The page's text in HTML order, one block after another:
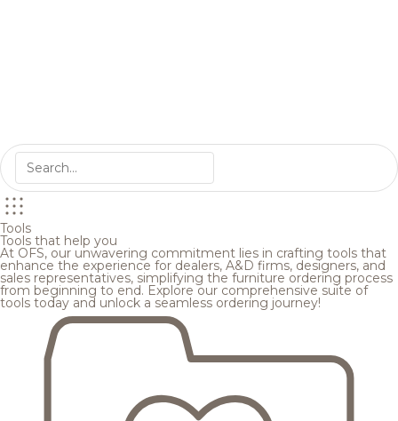
Tools
Tools that help you
At OFS, our unwavering commitment lies in crafting tools that
enhance the experience for dealers, A&D firms, designers, and
sales representatives, simplifying the furniture ordering process
from beginning to end. Explore our comprehensive suite of
tools today and unlock a seamless ordering journey!